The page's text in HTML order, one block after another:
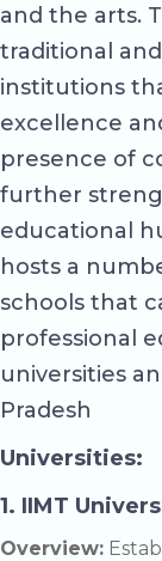
and the arts.
traditional
institutions
excellence
presence of
further
educational
hosts a
schools that
professional
universities
Pradesh
Universities:
1. IIMT
Overview: